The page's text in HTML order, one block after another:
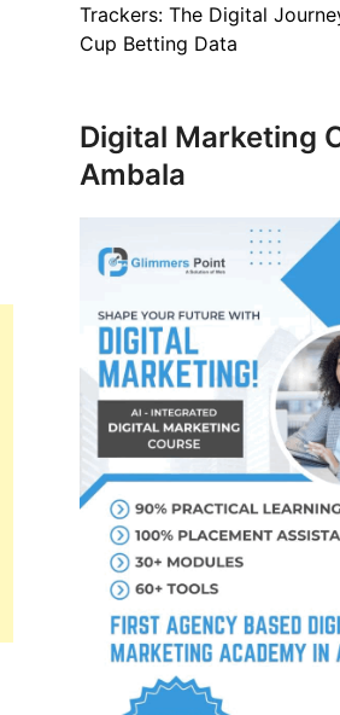
Trackers: The Digital
Cup Betting Data
Digital Marketing
Ambala